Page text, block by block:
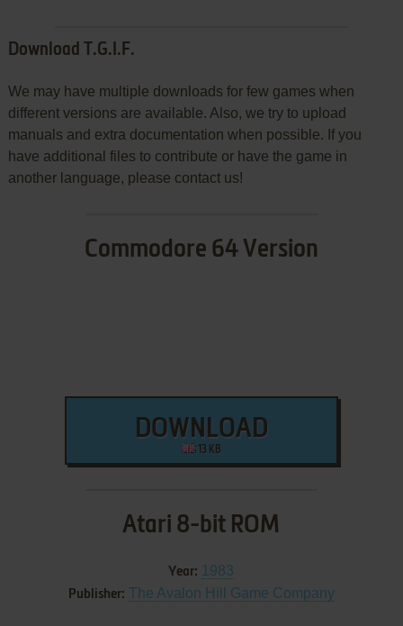
Download T.G.I.F.
We may have multiple downloads for few games when
different versions are available. Also, we try to upload
manuals and extra documentation when possible. If you
have additional files to contribute or have the game in
another language, please contact us!
Commodore 64 Version
DOWNLOAD
13 KB
Atari 8-bit ROM
Year: 1983
Publisher: The Avalon Hill Game Company